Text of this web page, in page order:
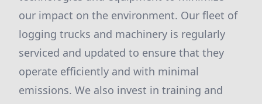
our impact on the environment. Our fleet of
logging trucks and machinery is regularly
serviced and updated to ensure that they
operate efficiently and with minimal
emissions. We also invest in training and